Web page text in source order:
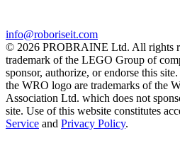
info@roboriseit.com
© 2026 PROBRAINE Ltd. All rights
trademark of the LEGO Group of
sponsor, authorize, or endorse this
the WRO logo are trademarks of the
Association Ltd. which does not
site. Use of this website constitutes
Service and Privacy Policy.